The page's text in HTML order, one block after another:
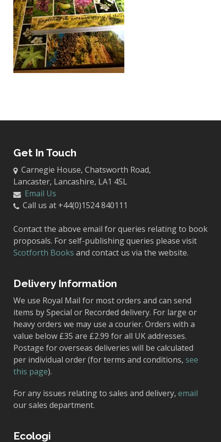
Get In Touch
Carnegie House, Chatsworth Road,
Lancaster, Lancashire, LA1 4SL
Email Us
Call us at +44(0)1524 840111
Contact the above email for queries relating to book
proposals. For self-publishing queries please visit
Scotforth Books and contact us via the website.
Delivery Information
We use Royal Mail for most orders and can send
items by Special or Recorded delivery. For large or
heavy orders we may use a courier. Orders with a
value below £35 are £2.99 for all UK addresses.
Postage for overseas deliveries will be calculated
per individual order (for terms and conditions, see
this page).
For any issues relating to sales and delivery, email
our sales department.
Ecologi